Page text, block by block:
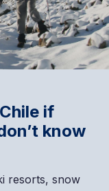
if
know
resorts, snow